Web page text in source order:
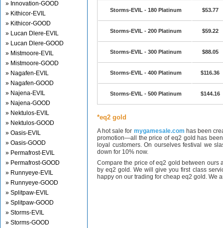
» Innovation-GOOD
» Kithicor-EVIL
» Kithicor-GOOD
» Lucan Dlere-EVIL
» Lucan Dlere-GOOD
» Mistmoore-EVIL
» Mistmoore-GOOD
» Nagafen-EVIL
» Nagafen-GOOD
» Najena-EVIL
» Najena-GOOD
» Nektulos-EVIL
» Nektulos-GOOD
» Oasis-EVIL
» Oasis-GOOD
» Permafrost-EVIL
» Permafrost-GOOD
» Runnyeye-EVIL
» Runnyeye-GOOD
» Splitpaw-EVIL
» Splitpaw-GOOD
» Storms-EVIL
» Storms-GOOD
Storms-EVIL - 180 Platinum $53.77
Storms-EVIL - 200 Platinum $59.22
Storms-EVIL - 300 Platinum $88.05
Storms-EVIL - 400 Platinum $116.36
Storms-EVIL - 500 Platinum $144.16
*eq2 gold
A hot sale for mygamesale.com has been
promotion—all the price of eq2 gold has
loyal customers. On ourselves festival we
down for 10% now.
Compare the price of eq2 gold between ours
by eq2 gold. We will give you first class
happy on our trading for cheap eq2 gold. We